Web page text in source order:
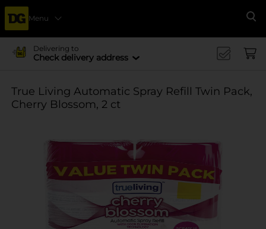
Menu
Delivering to
Check delivery address
True Living Automatic Spray Refill Twin Pack,
Cherry Blossom, 2 ct